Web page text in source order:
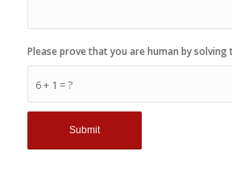
6 + 1 = ?
Please prove that you are human by solving